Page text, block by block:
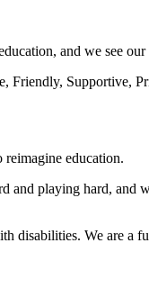
and we see
Friendly, Supportive,
reimagine education.
playing hard, and
disabilities. We are a